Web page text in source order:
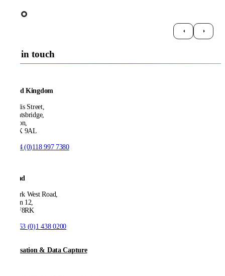
Get in touch
United Kingdom
21 Ellis Street,
Knightsbridge,
London,
SW1X 9AL
+44 (0)118 997 7380
Ireland
53 Park West Road,
Dublin 12,
D12 F8RK
+353 (0)1 438 0200
Digitisation & Data Capture